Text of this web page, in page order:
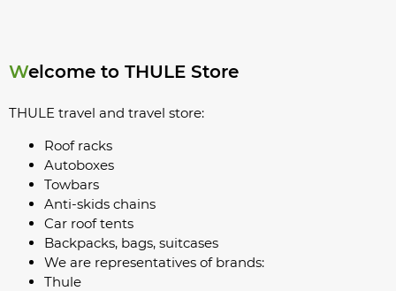
Welcome to THULE Store
THULE travel and travel store:
Roof racks
Autoboxes
Towbars
Anti-skids chains
Car roof tents
Backpacks, bags, suitcases
We are representatives of brands:
Thule